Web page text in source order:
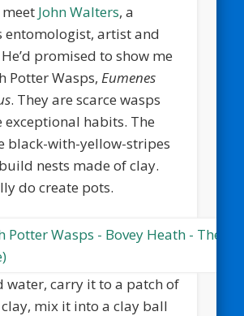
John Walters, a
entomologist, artist and
promised to show me
Potter Wasps,Eumenes
. They are scarce wasps
exceptional habits. The
black-with-yellow-stripes
nests made of clay.
do create pots.
water, carry it to a patch of
mix it into a clay ball